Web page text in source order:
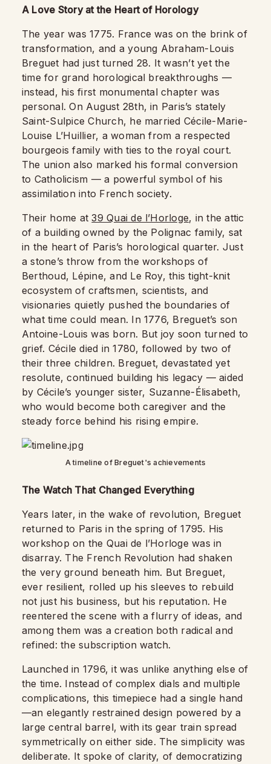
A Love Story at the Heart of Horology
The year was 1775. France was on the brink of
transformation, and a young Abraham-Louis
Breguet had just turned 28. It wasn’t yet the
time for grand horological breakthroughs —
instead, his first monumental chapter was
personal. On August 28th, in Paris’s stately
Saint-Sulpice Church, he married Cécile-Marie-
Louise L’Huillier, a woman from a respected
bourgeois family with ties to the royal court.
The union also marked his formal conversion
to Catholicism — a powerful symbol of his
assimilation into French society.
Their home at39 Quai de l’Horloge, in the attic
of a building owned by the Polignac family, sat
in the heart of Paris’s horological quarter. Just
a stone’s throw from the workshops of
Berthoud, Lépine, and Le Roy, this tight-knit
ecosystem of craftsmen, scientists, and
visionaries quietly pushed the boundaries of
what time could mean. In 1776, Breguet’s son
Antoine-Louis was born. But joy soon turned to
grief. Cécile died in 1780, followed by two of
their three children. Breguet, devastated yet
resolute, continued building his legacy — aided
by Cécile’s younger sister, Suzanne-Élisabeth,
who would become both caregiver and the
steady force behind his rising empire.
A timeline of Breguet's achievements
The Watch That Changed Everything
Years later, in the wake of revolution, Breguet
returned to Paris in the spring of 1795. His
workshop on the Quai de l’Horloge was in
disarray. The French Revolution had shaken
the very ground beneath him. But Breguet,
ever resilient, rolled up his sleeves to rebuild
not just his business, but his reputation. He
reentered the scene with a flurry of ideas, and
among them was a creation both radical and
refined: the subscription watch.
Launched in 1796, it was unlike anything else of
the time. Instead of complex dials and multiple
complications, this timepiece had a single hand
—an elegantly restrained design powered by a
large central barrel, with its gear train spread
symmetrically on either side. The simplicity was
deliberate. It spoke of clarity, of democratizing